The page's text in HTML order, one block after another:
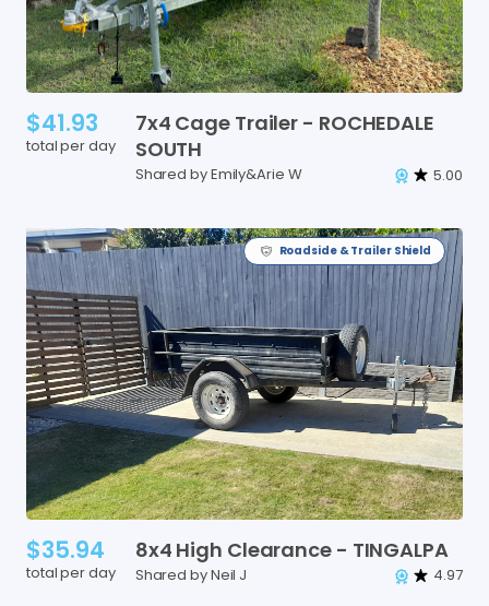
$41.93
total per day
7x4 Cage Trailer - ROCHEDALE
SOUTH
Shared by Emily&Arie W 5.00
Roadside & Trailer Shield
$35.94
total per day
8x4 High Clearance - TINGALPA
Shared by Neil J 4.97